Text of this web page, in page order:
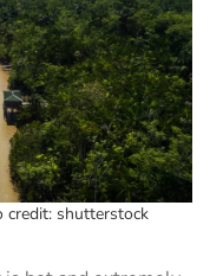
credit: shutterstock